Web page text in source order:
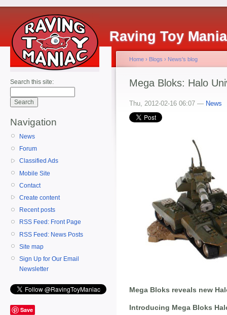
Raving Toy
Search this site:
Navigation
News
Forum
Classified Ads
Mobile Site
Contact
Create content
Recent posts
RSS Feed: Front Page
RSS Feed: News Posts
Site map
Sign Up for Our Email
Newsletter
Save
Home › Blogs › News's blog
Mega Bloks: Halo
Thu, 2012-02-16 06:07 — News
Mega Bloks reveals new
Introducing Mega Bloks